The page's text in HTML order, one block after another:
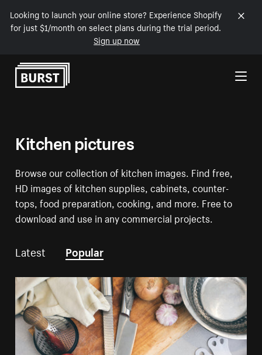
Looking to launch your online store? Experience Shopify
for just $1/month on select plans during the trial period.
Sign up now
Skip to Content
Kitchen pictures
Browse our collection of kitchen images. Find free,
HD images of kitchen supplies, cabinets, counter-
tops, food preparation, cooking, and more. Free to
download and use in any commercial projects.
Latest Popular